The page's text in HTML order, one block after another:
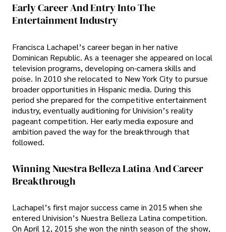
Early Career And Entry Into The
Entertainment Industry
Francisca Lachapel’s career began in her native
Dominican Republic. As a teenager she appeared on local
television programs, developing on-camera skills and
poise. In 2010 she relocated to New York City to pursue
broader opportunities in Hispanic media. During this
period she prepared for the competitive entertainment
industry, eventually auditioning for Univision’s reality
pageant competition. Her early media exposure and
ambition paved the way for the breakthrough that
followed.
Winning Nuestra Belleza Latina And Career
Breakthrough
Lachapel’s first major success came in 2015 when she
entered Univision’s Nuestra Belleza Latina competition.
On April 12, 2015 she won the ninth season of the show,